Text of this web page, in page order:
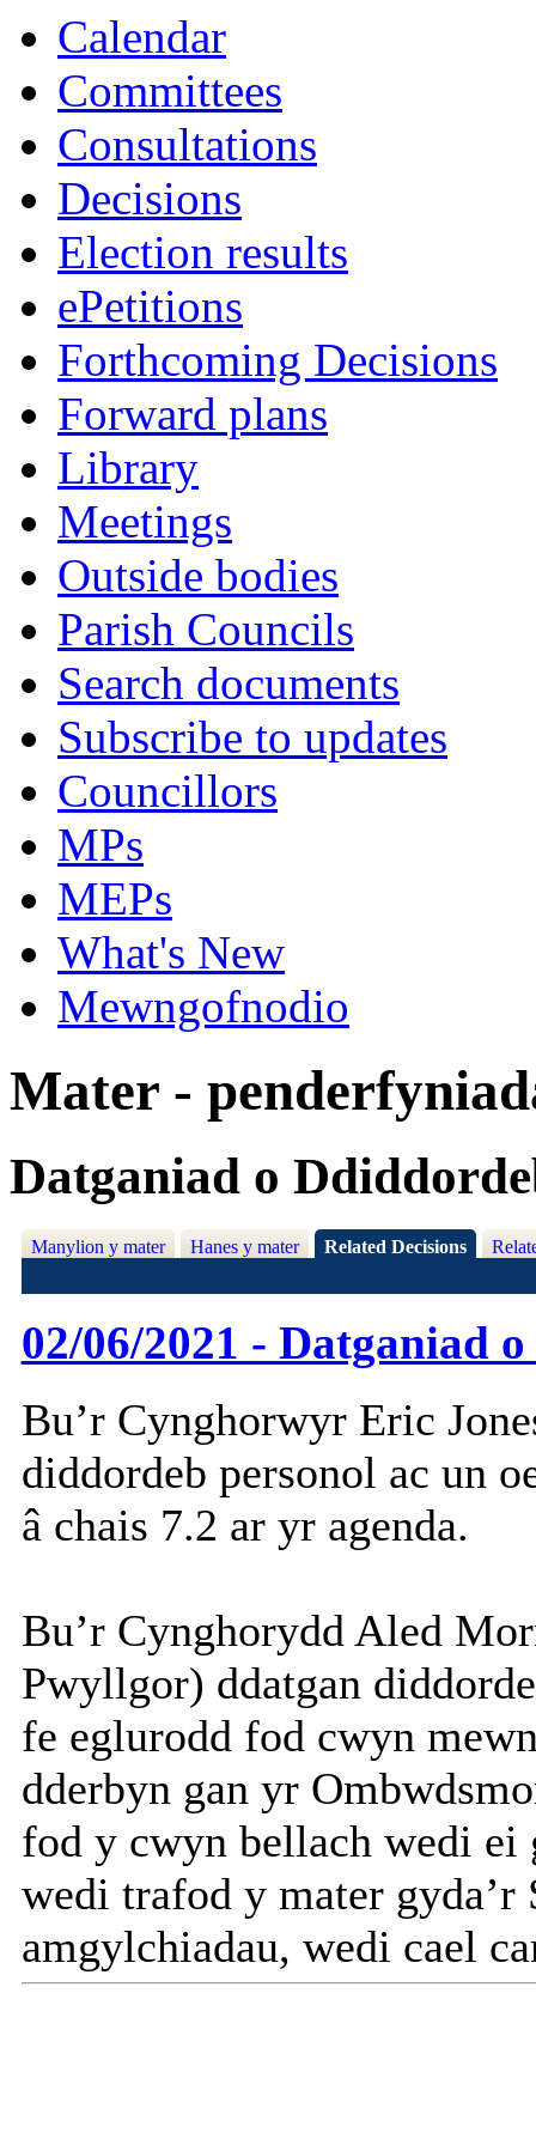
Calendar
Committees
Consultations
Decisions
Election results
ePetitions
Forthcoming Decisions
Forward plans
Library
Meetings
Outside bodies
Parish Councils
Search documents
Subscribe to updates
Councillors
MPs
MEPs
What's New
Mewngofnodio
Mater -
Datganiad o
Manylion y mater Hanes y mater Related Decisions
02/06/2021 - Datganiad
Bu’r Cynghorwyr Eric
diddordeb personol ac un
â chais 7.2 ar yr agenda.
Bu’r Cynghorydd Aled
Pwyllgor) ddatgan
fe eglurodd fod cwyn
dderbyn gan yr
fod y cwyn bellach wedi ei
wedi trafod y mater
amgylchiadau, wedi cael